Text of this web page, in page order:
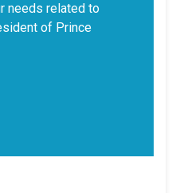
needs related to
of Prince